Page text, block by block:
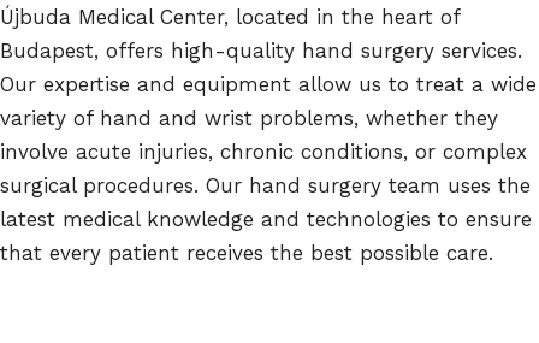
Újbuda Medical Center, located in the heart of
Budapest, offers high-quality hand surgery services.
Our expertise and equipment allow us to treat a wide
variety of hand and wrist problems, whether they
involve acute injuries, chronic conditions, or complex
surgical procedures. Our hand surgery team uses the
latest medical knowledge and technologies to ensure
that every patient receives the best possible care.